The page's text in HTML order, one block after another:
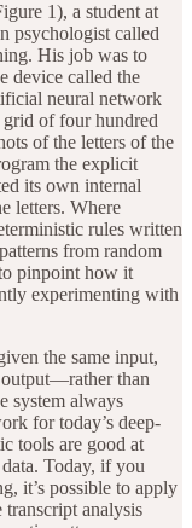
1), a student at
psychologist called
His job was to
device called the
neural network
of four hundred
of the letters of the
the explicit
its own internal
letters. Where
rules written
from random
pinpoint how it
experimenting with
the same input,
output—rather than
system always
for today’s deep-
tools are good at
Today, if you
it’s possible to apply
analysis